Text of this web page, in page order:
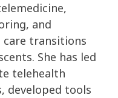
and
care transitions
She has led
telehealth
developed tools